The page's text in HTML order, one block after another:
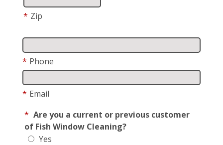
* Zip
* Phone
* Email
* Are you a current or previous customer
of Fish Window Cleaning?
Yes